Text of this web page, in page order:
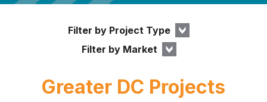
Filter by Project Type
Filter by Market
Greater DC Projects